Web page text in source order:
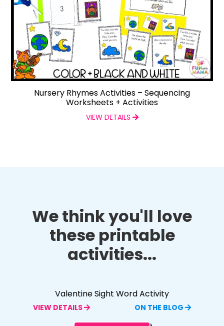
Nursery Rhymes Activities – Sequencing
Worksheets + Activities
VIEW DETAILS
We think you'll love
these printable
activities...
Valentine Sight Word Activity
VIEW DETAILS ON THE BLOG